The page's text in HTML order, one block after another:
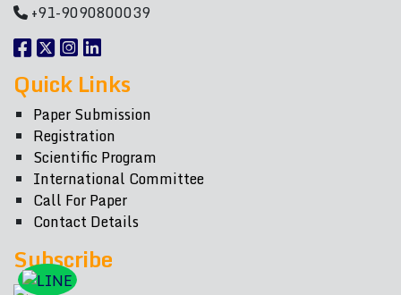
+91-9090800039
Quick Links
Paper Submission
Registration
Scientific Program
International Committee
Call For Paper
Contact Details
Subscribe